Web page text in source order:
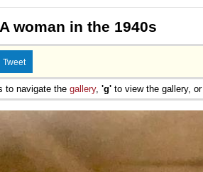
woman in the 1940s
Tweet
navigate the gallery, 'g' to view the gallery, or